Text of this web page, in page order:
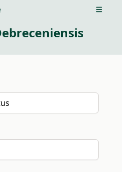
Open